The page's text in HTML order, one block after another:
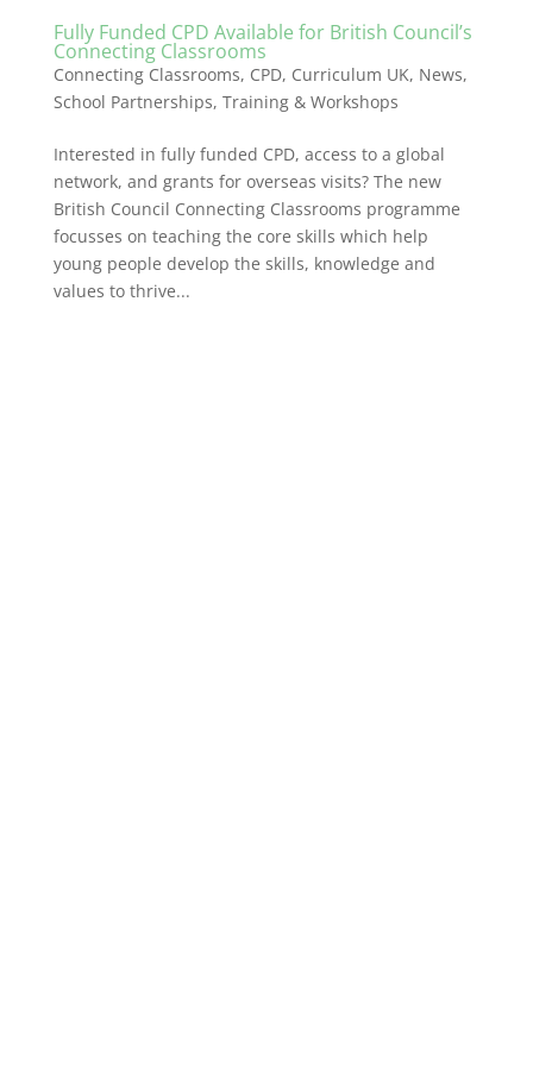
Fully Funded CPD Available for British Council’s
Connecting Classrooms
Connecting Classrooms, CPD, Curriculum UK, News,
School Partnerships, Training & Workshops
Interested in fully funded CPD, access to a global
network, and grants for overseas visits? The new
British Council Connecting Classrooms programme
focusses on teaching the core skills which help
young people develop the skills, knowledge and
values to thrive...